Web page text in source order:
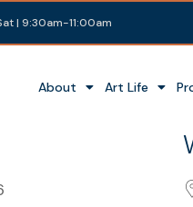
| 9:30am-11:00am
About Art Life